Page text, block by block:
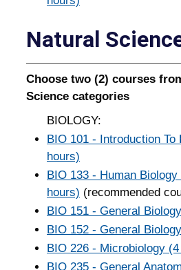
Natural
Choose two (2) courses
Science categories
BIOLOGY:
BIO 101 - Introduction
hours)
BIO 133 - Human
hours) (recommended
BIO 151 - General
BIO 152 - General
BIO 226 - Microbiology
BIO 235 - General